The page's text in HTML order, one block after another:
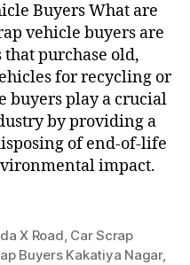
Buyers What are
vehicle buyers are
purchase old,
for recycling or
buyers play a crucial
by providing a
of end-of-life
impact.
X Road, Car Scrap
Buyers Kakatiya Nagar,